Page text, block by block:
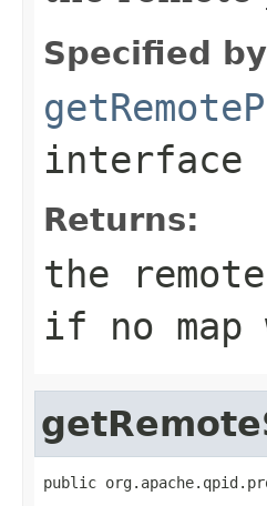
Specified
interface
Returns:
the
if no map
public